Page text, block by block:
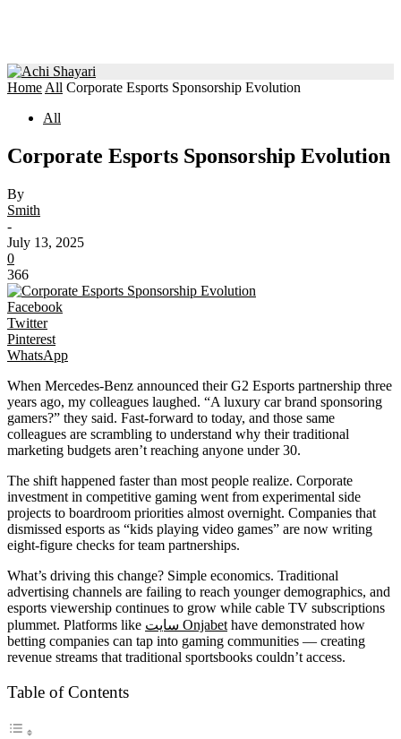
Home All Corporate Esports Sponsorship Evolution
All
Corporate Esports Sponsorship Evolution
By
Smith
-
July 13, 2025
0
366
Facebook
Twitter
Pinterest
WhatsApp
When Mercedes-Benz announced their G2 Esports partnership three
years ago, my colleagues laughed. “A luxury car brand sponsoring
gamers?” they said. Fast-forward to today, and those same
colleagues are scrambling to understand why their traditional
marketing budgets aren’t reaching anyone under 30.
The shift happened faster than most people realize. Corporate
investment in competitive gaming went from experimental side
projects to boardroom priorities almost overnight. Companies that
dismissed esports as “kids playing video games” are now writing
eight-figure checks for team partnerships.
What’s driving this change? Simple economics. Traditional
advertising channels are failing to reach younger demographics, and
esports viewership continues to grow while cable TV subscriptions
plummet. Platforms like
سایت Onjabet have demonstrated how
betting companies can tap into gaming communities — creating
revenue streams that traditional sportsbooks couldn’t access.
Table of Contents